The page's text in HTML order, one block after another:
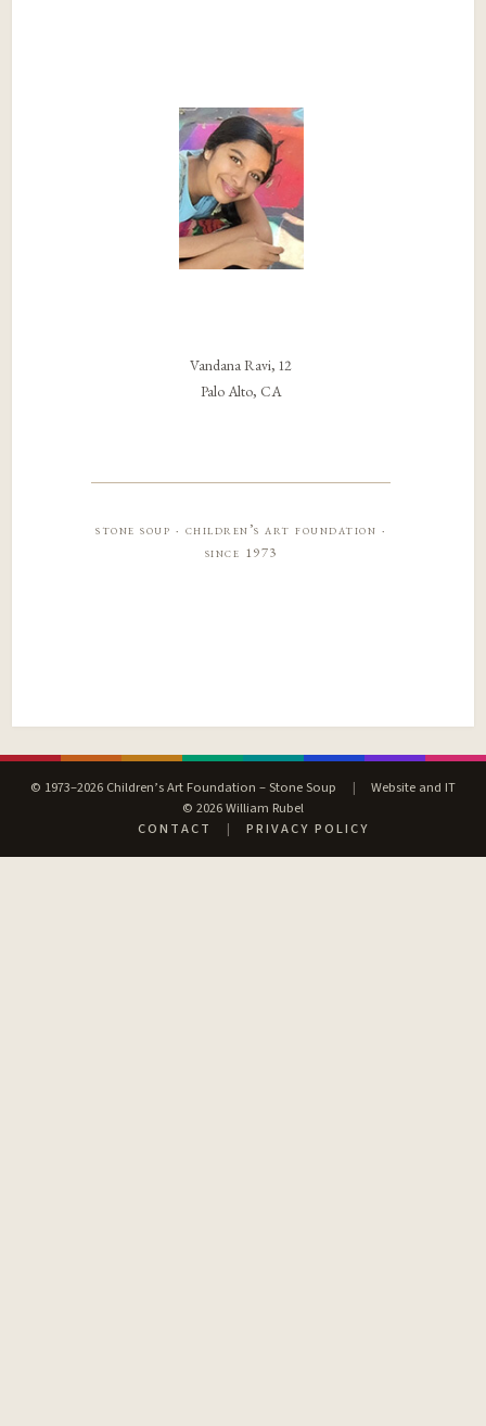
Vandana Ravi, 12
Palo Alto, CA
stone soup · children’s art foundation ·
since 1973
© 1973–2026 Children’s Art Foundation – Stone Soup |
Website and IT
© 2026 William Rubel
CONTACT
| PRIVACY POLICY